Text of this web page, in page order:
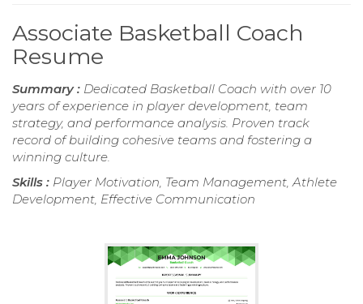
Associate Basketball Coach
Resume
Summary : Dedicated Basketball Coach with over 10
years of experience in player development, team
strategy, and performance analysis. Proven track
record of building cohesive teams and fostering a
winning culture.
Skills : Player Motivation, Team Management, Athlete
Development, Effective Communication